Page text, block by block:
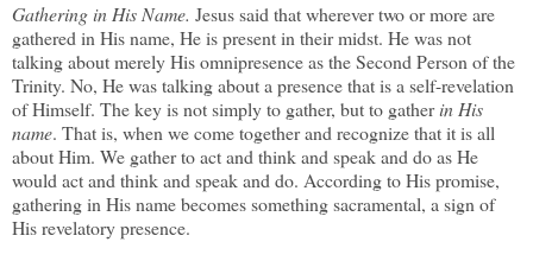
Gathering in His Name. Jesus said that wherever two or more are
gathered in His name, He is present in their midst. He was not
talking about merely His omnipresence as the Second Person of the
Trinity. No, He was talking about a presence that is a self-revelation
of Himself. The key is not simply to gather, but to gatherin His
name. That is, when we come together and recognize that it is all
about Him. We gather to act and think and speak and do as He
would act and think and speak and do. According to His promise,
gathering in His name becomes something sacramental, a sign of
His revelatory presence.